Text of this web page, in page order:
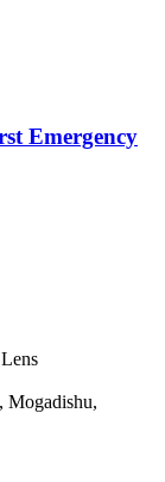
Emergency
Mogadishu,